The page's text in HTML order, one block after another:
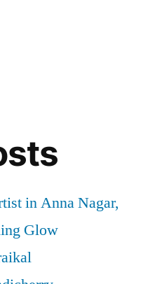
in Anna Nagar,
Glow